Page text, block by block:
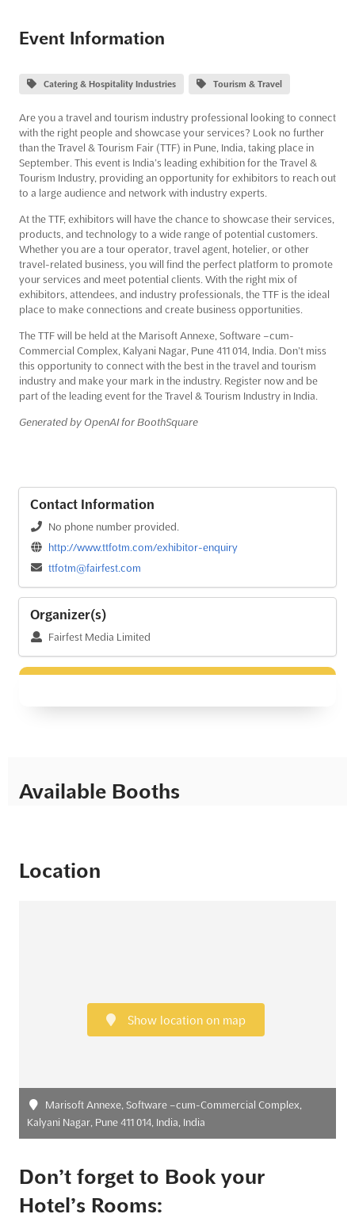
Event Information
Catering & Hospitality Industries Tourism & Travel
Are you a travel and tourism industry professional looking to connect
with the right people and showcase your services? Look no further
than the Travel & Tourism Fair (TTF) in Pune, India, taking place in
September. This event is India’s leading exhibition for the Travel &
Tourism Industry, providing an opportunity for exhibitors to reach out
to a large audience and network with industry experts.
At the TTF, exhibitors will have the chance to showcase their services,
products, and technology to a wide range of potential customers.
Whether you are a tour operator, travel agent, hotelier, or other
travel-related business, you will find the perfect platform to promote
your services and meet potential clients. With the right mix of
exhibitors, attendees, and industry professionals, the TTF is the ideal
place to make connections and create business opportunities.
The TTF will be held at the Marisoft Annexe, Software –cum-
Commercial Complex, Kalyani Nagar, Pune 411 014, India. Don’t miss
this opportunity to connect with the best in the travel and tourism
industry and make your mark in the industry. Register now and be
part of the leading event for the Travel & Tourism Industry in India.
Generated by OpenAI for BoothSquare
Contact Information
No phone number provided.
http://www.ttfotm.com/exhibitor-enquiry
ttfotm@fairfest.com
Organizer(s)
Fairfest Media Limited
Available Booths
Location
Show location on map
Marisoft Annexe, Software –cum-Commercial Complex,
Kalyani Nagar, Pune 411 014, India, India
Don’t forget to Book your
Hotel’s Rooms: